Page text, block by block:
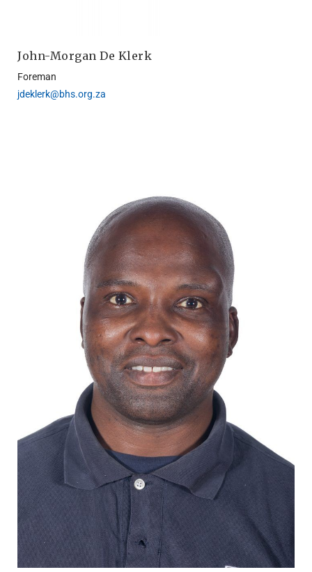
John-Morgan De Klerk
Foreman
jdeklerk@bhs.org.za